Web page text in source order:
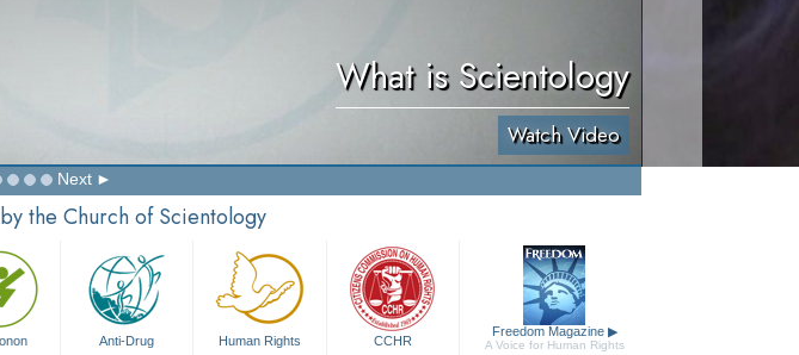
What is Scientology
Watch Video
Next
the Church of Scientology
Anti-Drug Human Rights CCHR
Freedom Magazine ▶
A Voice for Human Rights